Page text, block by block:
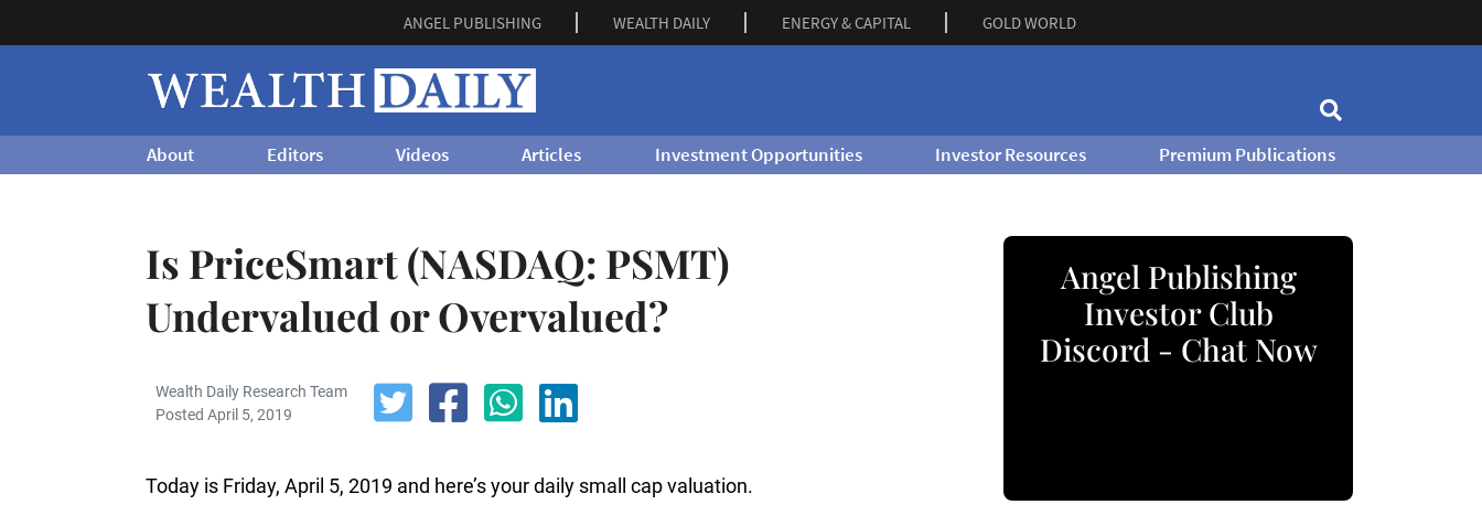
ANGEL PUBLISHING WEALTH DAILY ENERGY & CAPITAL GOLD WORLD
About Editors Videos Articles Investment Opportunities Investor Resources Premium Publications
Is PriceSmart (NASDAQ: PSMT)
Undervalued or Overvalued?
Wealth Daily Research Team
Posted April 5, 2019
Today is Friday, April 5, 2019 and here’s your daily small cap valuation.
Angel Publishing
Investor Club
Discord - Chat Now